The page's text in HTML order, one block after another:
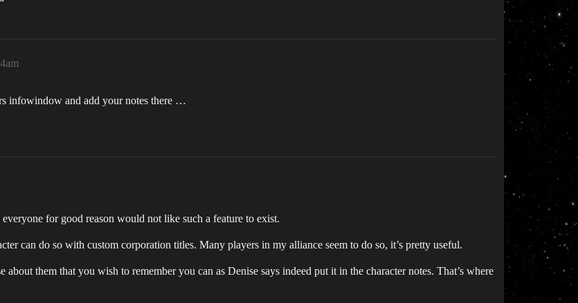
infowindow and add your notes there …
for good reason would not like such a feature to exist.
can do so with custom corporation titles. Many players in my alliance seem to do so, it’s pretty useful.
them that you wish to remember you can as Denise says indeed put it in the character notes. That’s where